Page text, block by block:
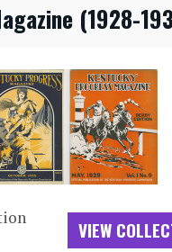
(1928-
VIEW